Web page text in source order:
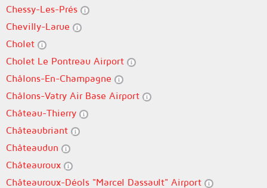
Chessy-Les-Prés
Chevilly-Larue
Cholet
Cholet Le Pontreau Airport
Châlons-En-Champagne
Châlons-Vatry Air Base Airport
Château-Thierry
Châteaubriant
Châteaudun
Châteauroux
Châteauroux-Déols "Marcel Dassault" Airport